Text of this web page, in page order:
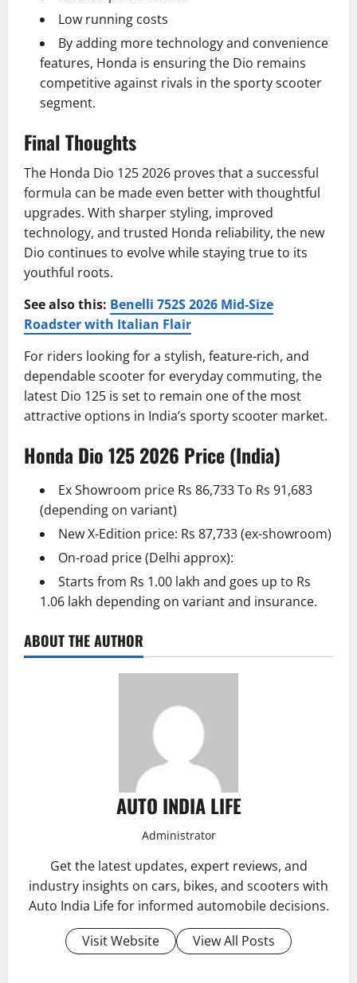
Low running costs
By adding more technology and convenience
features, Honda is ensuring the Dio remains
competitive against rivals in the sporty scooter
segment.
Final Thoughts
The Honda Dio 125 2026 proves that a successful
formula can be made even better with thoughtful
upgrades. With sharper styling, improved
technology, and trusted Honda reliability, the new
Dio continues to evolve while staying true to its
youthful roots.
See also this: Benelli 752S 2026 Mid-Size
Roadster with Italian Flair
For riders looking for a stylish, feature-rich, and
dependable scooter for everyday commuting, the
latest Dio 125 is set to remain one of the most
attractive options in India’s sporty scooter market.
Honda Dio 125 2026 Price (India)
Ex Showroom price Rs 86,733 To Rs 91,683
(depending on variant)
New X-Edition price: Rs 87,733 (ex-showroom)
On-road price (Delhi approx):
Starts from Rs 1.00 lakh and goes up to Rs
1.06 lakh depending on variant and insurance.
ABOUT THE AUTHOR
AUTO INDIA LIFE
Administrator
Get the latest updates, expert reviews, and
industry insights on cars, bikes, and scooters with
Auto India Life for informed automobile decisions.
Visit Website
View All Posts